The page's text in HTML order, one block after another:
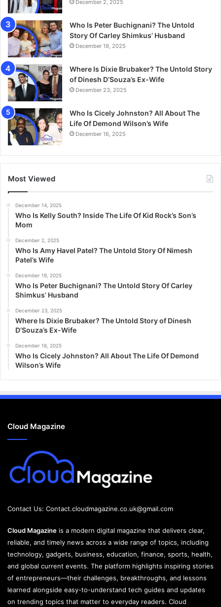
December 2, 2025
Who Is Peter Buchignani? The Untold
Story Of Carley Shimkus’ Husband
December 19, 2025
Where Is Dixie Brubaker? The Untold Story
of Dinesh D’Souza’s Ex-Wife
December 23, 2025
Who Is Cicely Johnston? All About The
Life Of Demond Wilson’s Wife
December 16, 2025
Most Viewed
December 14, 2025
Who Is Kelly South? Inside The Life Of Kid Rock’s Son’s
Mom
December 2, 2025
Who Is Amy Havel Patel? The Untold Story Of Nimesh
Patel’s Wife
December 19, 2025
Who Is Peter Buchignani? The Untold Story Of Carley
Shimkus’ Husband
December 23, 2025
Where Is Dixie Brubaker? The Untold Story of Dinesh
D’Souza’s Ex-Wife
December 16, 2025
Who Is Cicely Johnston? All About The Life Of Demond
Wilson’s Wife
Cloud Magazine
Contact Us: Contact.cloudmagazine.co.uk@gmail.com
Cloud Magazine is a modern digital magazine that delivers clear,
reliable, and timely news across a wide range of topics, including
technology, gadgets, business, education, finance, sports, health,
and global current events. The platform highlights inspiring stories
of entrepreneurs—their challenges, breakthroughs, and lessons
learned alongside easy-to-understand tech guides and updates
on trending topics that matter to everyday readers. Cloud